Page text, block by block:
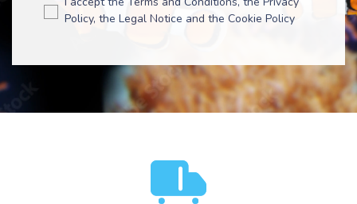
Policy, the Legal Notice and the Cookie Policy